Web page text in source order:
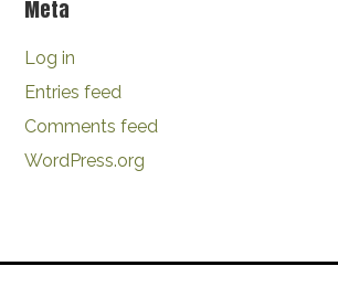
Meta
Log in
Entries feed
Comments feed
WordPress.org